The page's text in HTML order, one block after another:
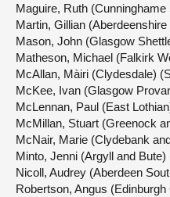
Maguire, Ruth (Cunninghame
Martin, Gillian
Mason, John (Glasgow
Matheson, Michael (Falkirk
McAllan, Màiri (Clydesdale)
McKee, Ivan (Glasgow
McLennan, Paul (East
McMillan, Stuart (Greenock
McNair, Marie (Clydebank
Minto, Jenni (Argyll and Bute)
Nicoll, Audrey (Aberdeen
Robertson, Angus